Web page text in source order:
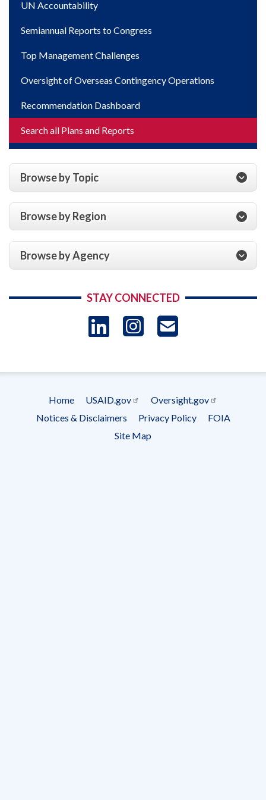
UN Accountability
Semiannual Reports to Congress
Top Management Challenges
Oversight of Overseas Contingency Operations
Recommendation Dashboard
Search all Plans and Reports
Browse by Topic
Browse by Region
Browse by Agency
STAY CONNECTED
LinkedIn
Instagram
menu
Home USAID.gov
Oversight.gov
Notices & Disclaimers
Privacy Policy
FOIA
Site Map